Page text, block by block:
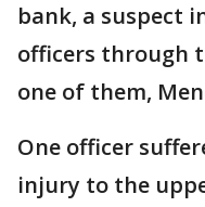
bank, a suspect
officers through
one of them,
One officer
injury to the